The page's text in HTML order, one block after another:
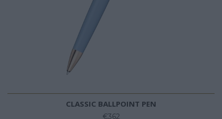
CLASSIC BALLPOINT PEN
€362